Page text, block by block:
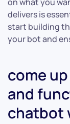
delivers is
start building
your bot and
come
and
chatbot